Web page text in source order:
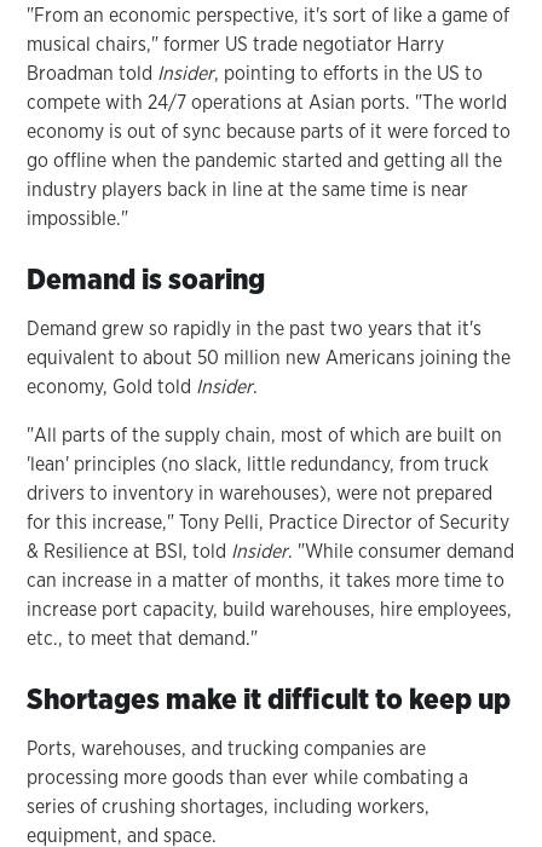
"From an economic perspective, it's sort of like a game of
musical chairs," former US trade negotiator Harry
Broadman told Insider, pointing to efforts in the US to
compete with 24/7 operations at Asian ports. "The world
economy is out of sync because parts of it were forced to
go offline when the pandemic started and getting all the
industry players back in line at the same time is near
impossible."
Demand is soaring
Demand grew so rapidly in the past two years that it's
equivalent to about 50 million new Americans joining the
economy, Gold told Insider.
"All parts of the supply chain, most of which are built on
'lean' principles (no slack, little redundancy, from truck
drivers to inventory in warehouses), were not prepared
for this increase," Tony Pelli, Practice Director of Security
& Resilience at BSI, told Insider. "While consumer demand
can increase in a matter of months, it takes more time to
increase port capacity, build warehouses, hire employees,
etc., to meet that demand."
Shortages make it difficult to keep up
Ports, warehouses, and trucking companies are
processing more goods than ever while combating a
series of crushing shortages, including workers,
equipment, and space.